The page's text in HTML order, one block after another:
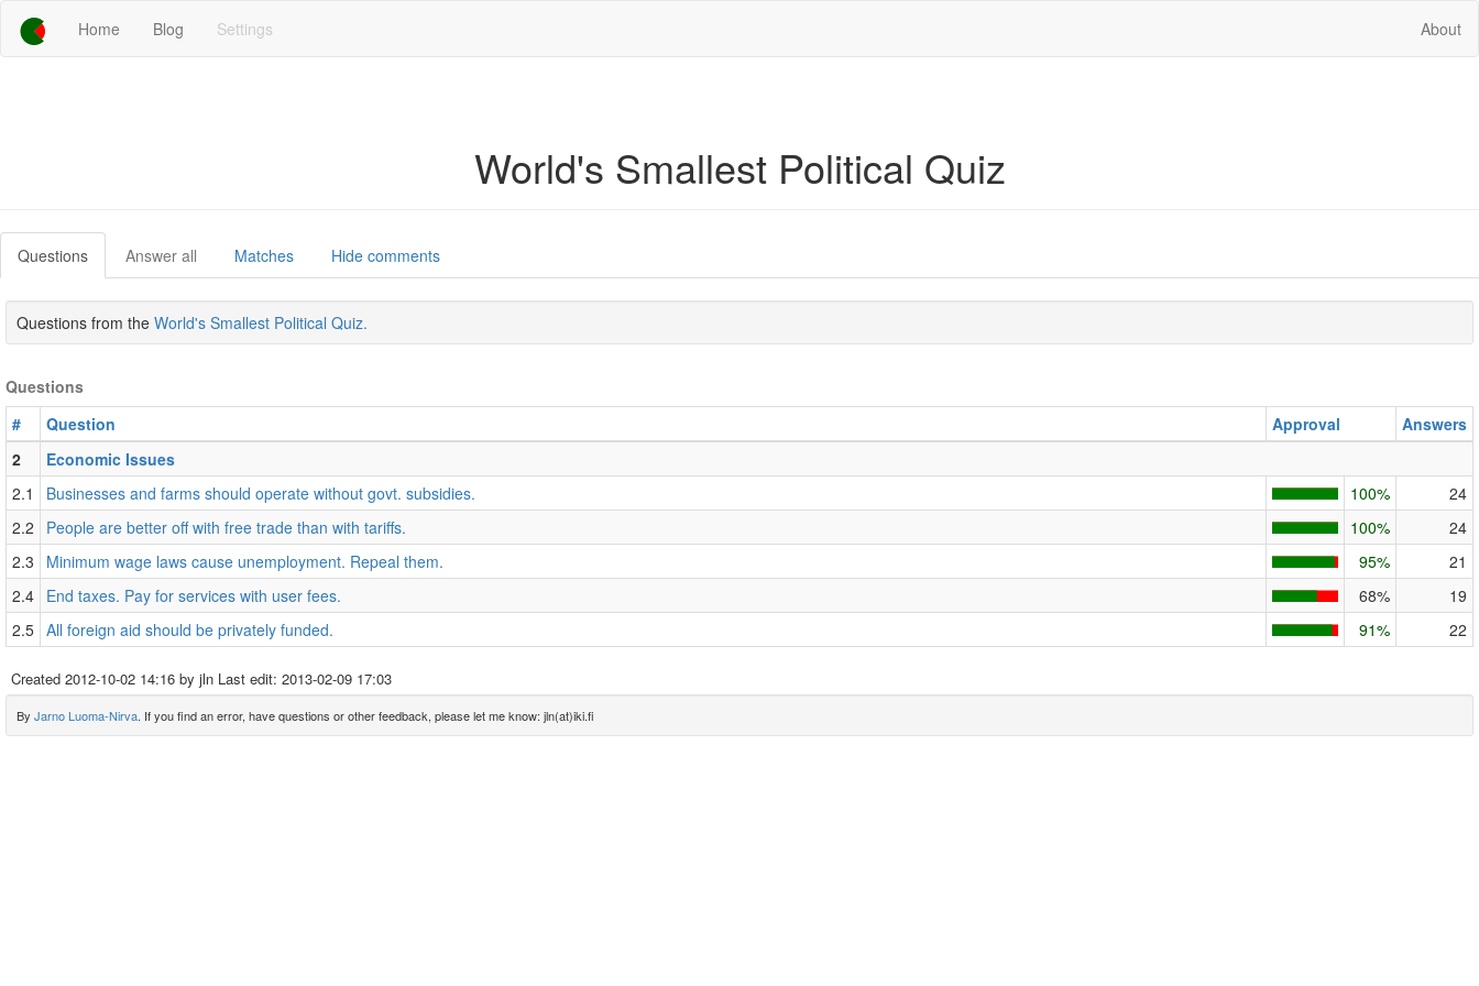
Home Blog Settings About
World's Smallest Political Quiz
Questions Answer all Matches Hide comments
Questions from the World's Smallest Political Quiz.
Questions
#
Question Approval
Answers
2
Economic Issues
2.1
Businesses and farms should operate without govt. subsidies. 100%
24
2.2
People are better off with free trade than with tariffs. 100%
24
2.3
Minimum wage laws cause unemployment. Repeal them. 95%
21
2.4 End taxes. Pay for services with user fees. 68%
19
2.5 All foreign aid should be privately funded. 91% 22
Created 2012-10-02 14:16 by jln Last edit: 2013-02-09 17:03
By Jarno Luoma-Nirva. If you find an error, have questions or other feedback, please let me know: jln(at)iki.fi